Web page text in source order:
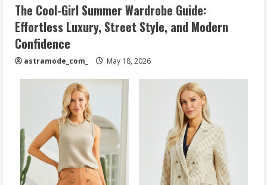
The Cool-Girl Summer Wardrobe Guide:
Effortless Luxury, Street Style, and Modern
Confidence
astramode_com_ May 18, 2026